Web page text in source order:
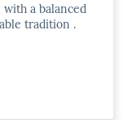
with a balanced
tradition .